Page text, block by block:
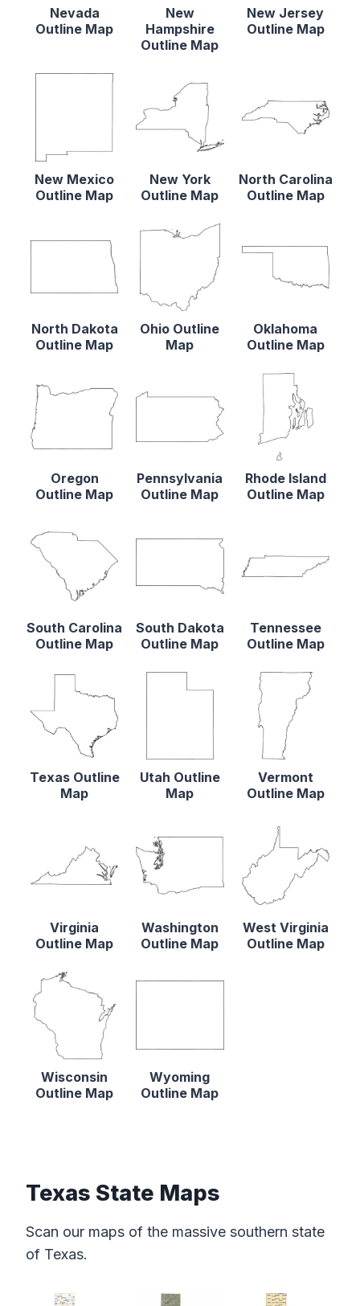
Nevada
Outline Map
New
Hampshire
Outline Map
New Jersey
Outline Map
New Mexico
Outline Map
New York
Outline Map
North Carolina
Outline Map
North Dakota
Outline Map
Ohio Outline
Map
Oklahoma
Outline Map
Oregon
Outline Map
Pennsylvania
Outline Map
Rhode Island
Outline Map
South Carolina
Outline Map
South Dakota
Outline Map
Tennessee
Outline Map
Texas Outline
Map
Utah Outline
Map
Vermont
Outline Map
Virginia
Outline Map
Washington
Outline Map
West Virginia
Outline Map
Wisconsin
Outline Map
Wyoming
Outline Map
Texas State Maps
Scan our maps of the massive southern state
of Texas.